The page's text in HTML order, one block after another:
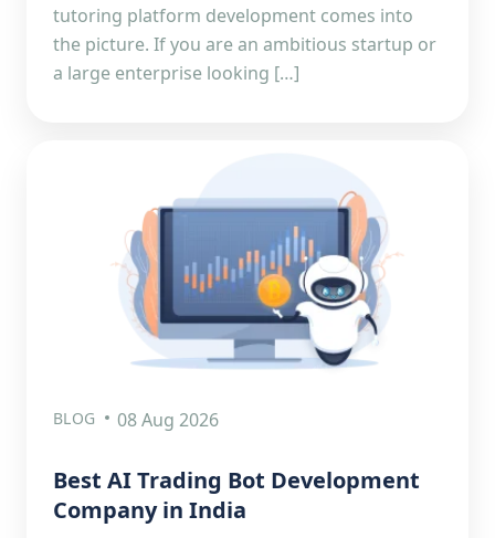
tutoring platform development comes into
the picture. If you are an ambitious startup or
a large enterprise looking […]
BLOG 08 Aug 2026
Best AI Trading Bot Development
Company in India